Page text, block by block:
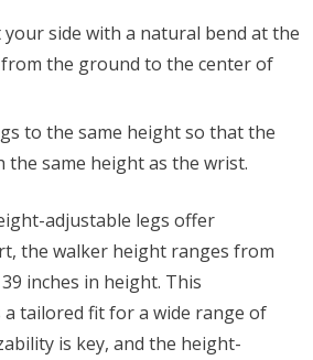
your side with a natural bend at the
the ground to the center of
to the same height so that the
the same height as the wrist.
adjustable legs offer
the walker height ranges from
inches in height. This
tailored fit for a wide range of
is key, and the height-